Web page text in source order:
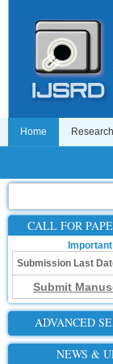
Home
CALL FOR
Submission Last
Submit
ADVANCED
NEWS &